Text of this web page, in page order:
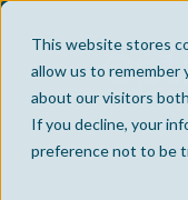
This website stores
allow us to remember
about our visitors
If you decline, your
preference not to be